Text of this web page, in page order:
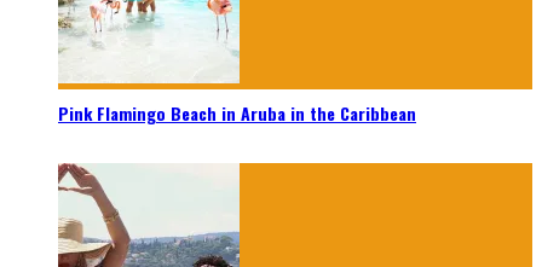
Pink Flamingo Beach in Aruba in the Caribbean